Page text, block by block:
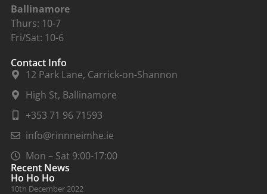
Ballinamore
Thurs: 10-7
Fri/Sat: 10-6
Contact Info
12 Park Lane, Carrick-on-Shannon
High St, Ballinamore
+353 71 96 71593
info@rinnneimhe.ie
Mon – Sat 9:00-17:00
Recent News
Ho Ho Ho
10th December 2022